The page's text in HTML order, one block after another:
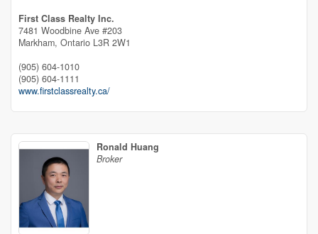
First Class Realty Inc.
7481 Woodbine Ave #203
Markham, Ontario L3R 2W1
(905) 604-1010
(905) 604-1111
www.firstclassrealty.ca/
Ronald Huang
Broker